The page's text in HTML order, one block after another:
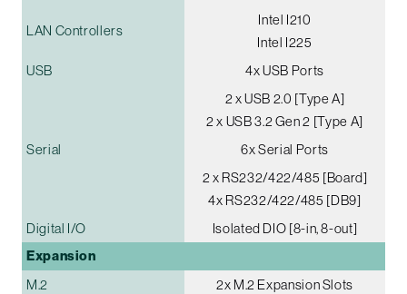
LAN Controllers
Intel I210
Intel I225
USB
4x USB Ports
2 x USB 2.0 [Type A]
2 x USB 3.2 Gen 2 [Type A]
Serial
6x Serial Ports
2 x RS232/422/485 [Board]
4x RS232/422/485 [DB9]
Digital I/O
Isolated DIO [8-in, 8-out]
Expansion
M.2
2x M.2 Expansion Slots